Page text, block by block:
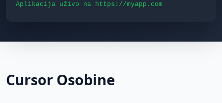
Aplikacija uživo na https://myapp.com
Cursor Osobine